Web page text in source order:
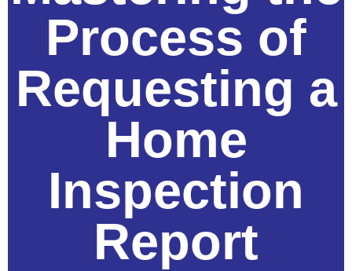
Process of
Requesting a
Home
Inspection
Report